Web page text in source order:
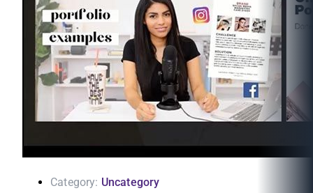
Category: Uncategory